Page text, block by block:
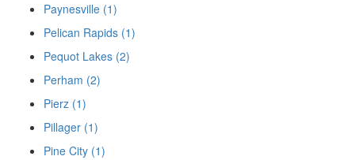
Paynesville (1)
Pelican Rapids (1)
Pequot Lakes (2)
Perham (2)
Pierz (1)
Pillager (1)
Pine City (1)